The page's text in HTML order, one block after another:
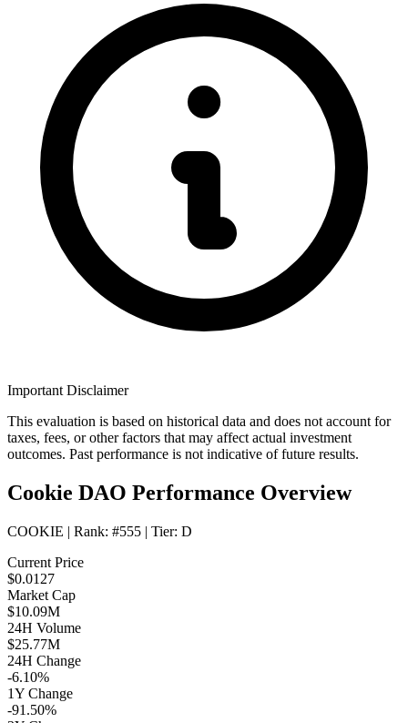
Important Disclaimer
This evaluation is based on historical data and does not account for
taxes, fees, or other factors that may affect actual investment
outcomes. Past performance is not indicative of future results.
Cookie DAO Performance Overview
COOKIE | Rank: #555 | Tier: D
Current Price
$0.0127
Market Cap
$10.09M
24H Volume
$25.77M
24H Change
-6.10%
1Y Change
-91.50%